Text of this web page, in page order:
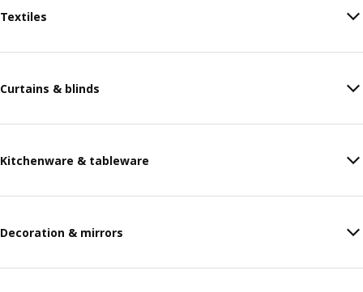
Textiles
Curtains & blinds
Kitchenware & tableware
Decoration & mirrors